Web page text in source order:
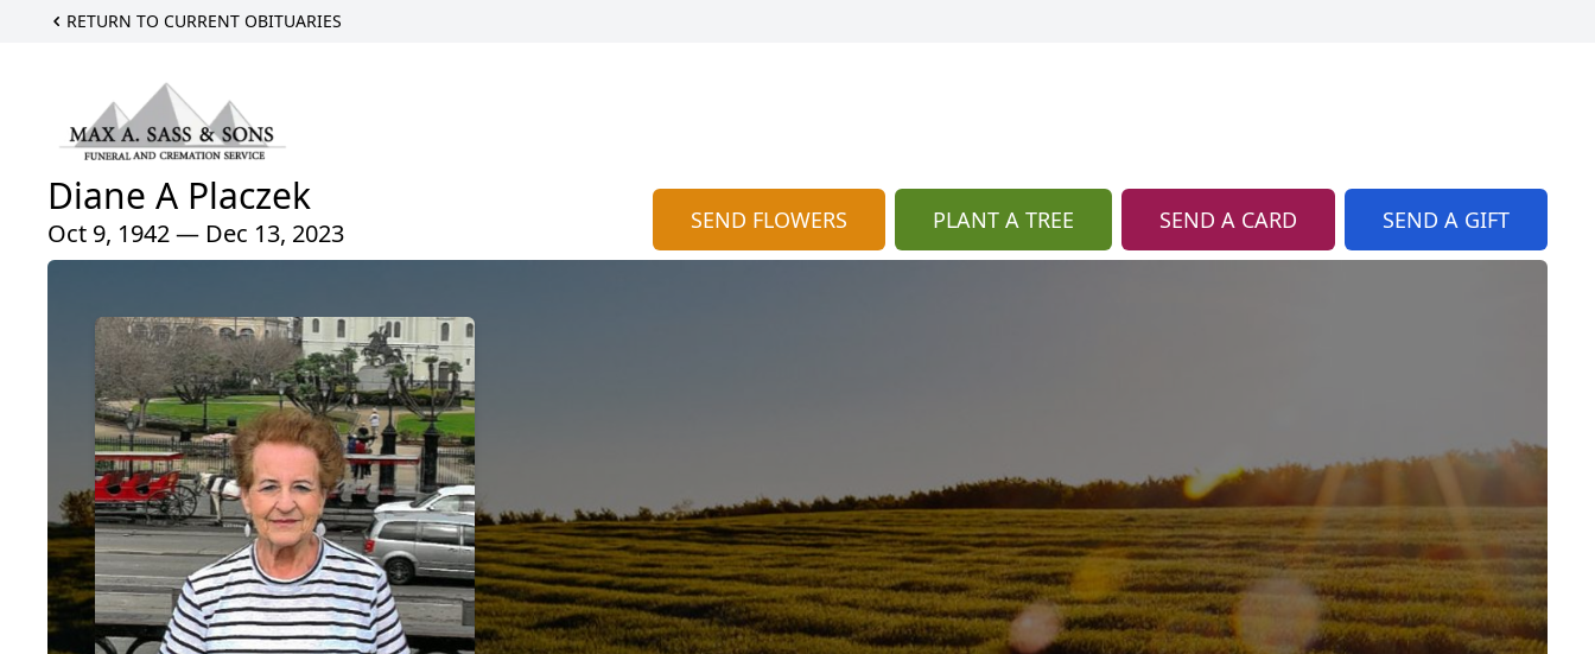
RETURN TO CURRENT OBITUARIES
Diane A Placzek
Oct 9, 1942 — Dec 13, 2023 SEND FLOWERS PLANT A TREE SEND A CARD SEND A GIFT